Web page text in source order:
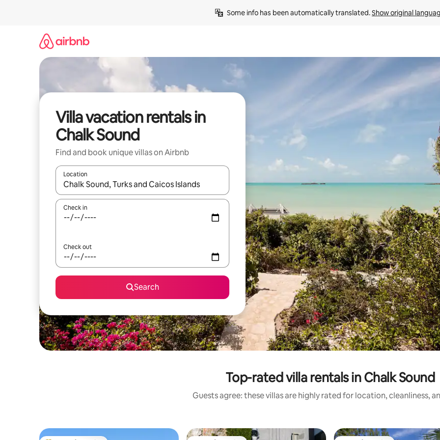
Some info has been automatically translated. Show original
Villa vacation rentals in
Chalk Sound
Find and book unique villas on Airbnb
Location
When results are available, navigate with up and down arrow keys or explore by touch or swipe gestures.
Check in
Check out
Search
Top-rated villa rentals in Chalk Sound
Guests agree: these villas are highly rated for location, cleanliness,